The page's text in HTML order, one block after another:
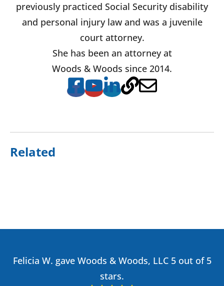
previously practiced Social Security disability
and personal injury law and was a juvenile
court attorney.
She has been an attorney at
Woods & Woods since 2014.
Related
Felicia W. gave Woods & Woods, LLC 5 out of 5
stars.